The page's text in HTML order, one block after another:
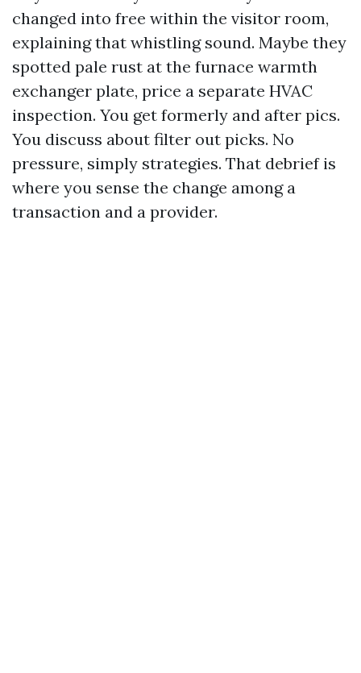
changed into free within the visitor room,
explaining that whistling sound. Maybe they
spotted pale rust at the furnace warmth
exchanger plate, price a separate HVAC
inspection. You get formerly and after pics.
You discuss about filter out picks. No
pressure, simply strategies. That debrief is
where you sense the change among a
transaction and a provider.